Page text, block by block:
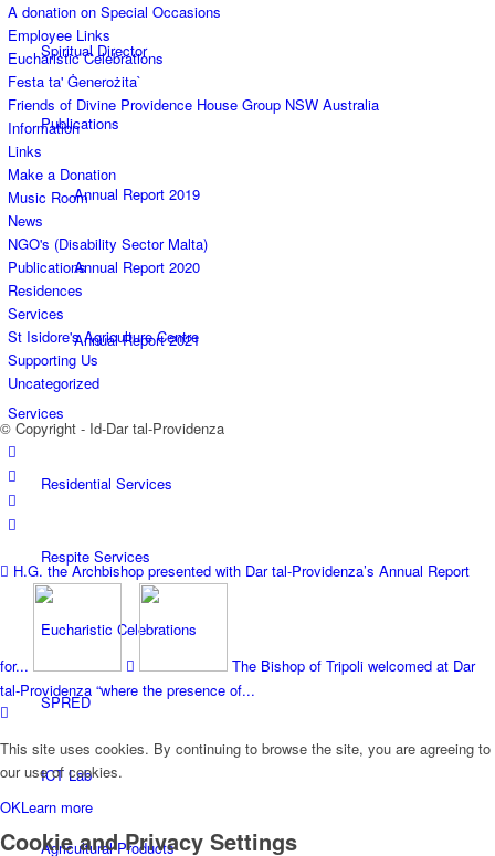
Spiritual Director
Publications
Annual Report 2019
Annual Report 2020
Annual Report 2021
Services
Residential Services
Respite Services
Eucharistic Celebrations
SPRED
ICT Lab
Agricultural Products
A donation on Special Occasions
Employee Links
Eucharistic Celebrations
Festa ta' Ġenerożita`
Friends of Divine Providence House Group NSW Australia
Information
Links
Make a Donation
Music Room
News
NGO's (Disability Sector Malta)
Publications
Residences
Services
St Isidore's Agriculture Centre
Supporting Us
Uncategorized
© Copyright - Id-Dar tal-Providenza
H.G. the Archbishop presented with Dar tal-Providenza’s Annual Report
for...
The Bishop of Tripoli welcomed at Dar
tal-Providenza “where the presence of...
This site uses cookies. By continuing to browse the site, you are agreeing to
our use of cookies.
OKLearn more
Cookie and Privacy Settings